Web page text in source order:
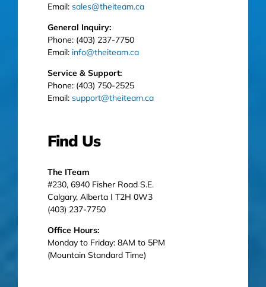
Email: sales@theiteam.ca
General Inquiry:
Phone: (403) 237-7750
Email: info@theiteam.ca
Service & Support:
Phone: (403) 750-2525
Email: support@theiteam.ca
Find Us
The ITeam
#230, 6940 Fisher Road S.E.
Calgary, Alberta I T2H 0W3
(403) 237-7750
Office Hours:
Monday to Friday: 8AM to 5PM
(Mountain Standard Time)